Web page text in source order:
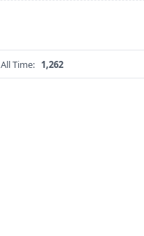
All Time: 1,262